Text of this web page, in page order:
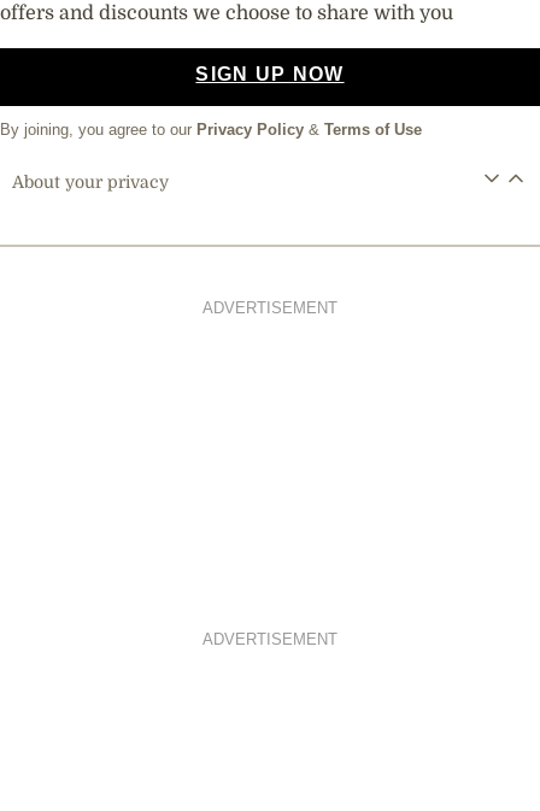
offers and discounts we choose to share with you
SIGN UP NOW
By joining, you agree to our Privacy Policy & Terms of Use
About your privacy
ADVERTISEMENT
ADVERTISEMENT